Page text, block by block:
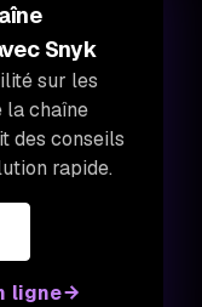
Snyk
sur les
la chaîne
des conseils
rapide.
ligne